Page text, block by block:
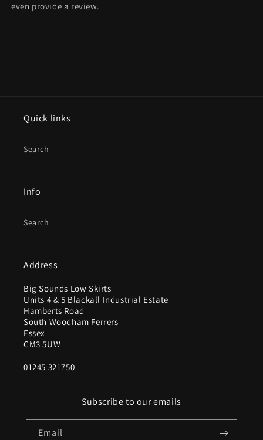
even provide a review.
Quick links
Search
Info
Search
Address
Big Sounds Low Skirts
Units 4 & 5 Blackall Industrial Estate
Hamberts Road
South Woodham Ferrers
Essex
CM3 5UW
01245 321750
Subscribe to our emails
Email